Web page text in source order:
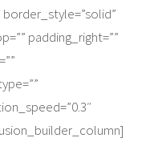
padding_right=””